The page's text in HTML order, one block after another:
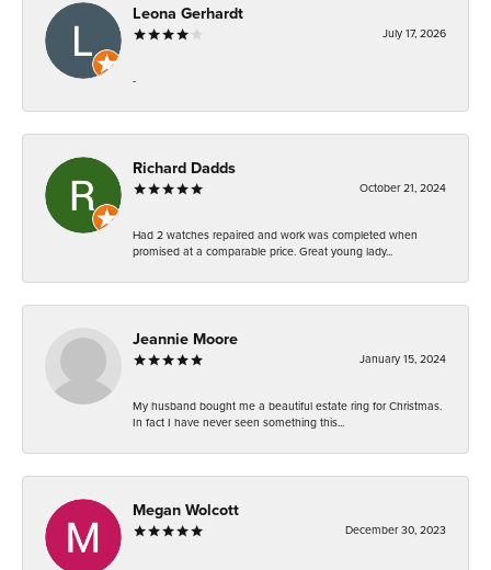
Leona Gerhardt
July 17, 2026
-
Richard Dadds
October 21, 2024
Had 2 watches repaired and work was completed when
promised at a comparable price. Great young lady...
Jeannie Moore
January 15, 2024
My husband bought me a beautiful estate ring for Christmas.
In fact I have never seen something this...
Megan Wolcott
December 30, 2023